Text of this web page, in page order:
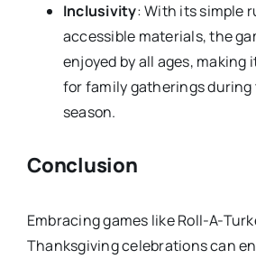
Inclusivity: With its simple
accessible materials, the
enjoyed by all ages, making
for family gatherings during
season.
Conclusion
Embracing games like Roll-A-
Thanksgiving celebrations can